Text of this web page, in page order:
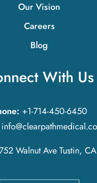
Our Vision
Careers
Blog
With Us
+1-714-450-6450
Walnut Ave Tustin,